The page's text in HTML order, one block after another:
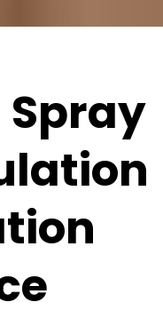
Spray